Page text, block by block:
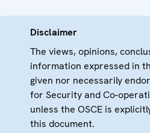
Disclaimer
The views, opinions,
information expressed in
given nor necessarily
for Security and Co-
unless the OSCE is
this document.